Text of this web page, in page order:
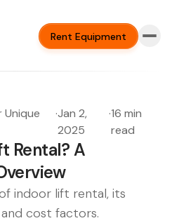
Rent Equipment
Unique
·Jan 2,
2025
·16 min
read
Rental? A
indoor lift rental, its
cost factors.